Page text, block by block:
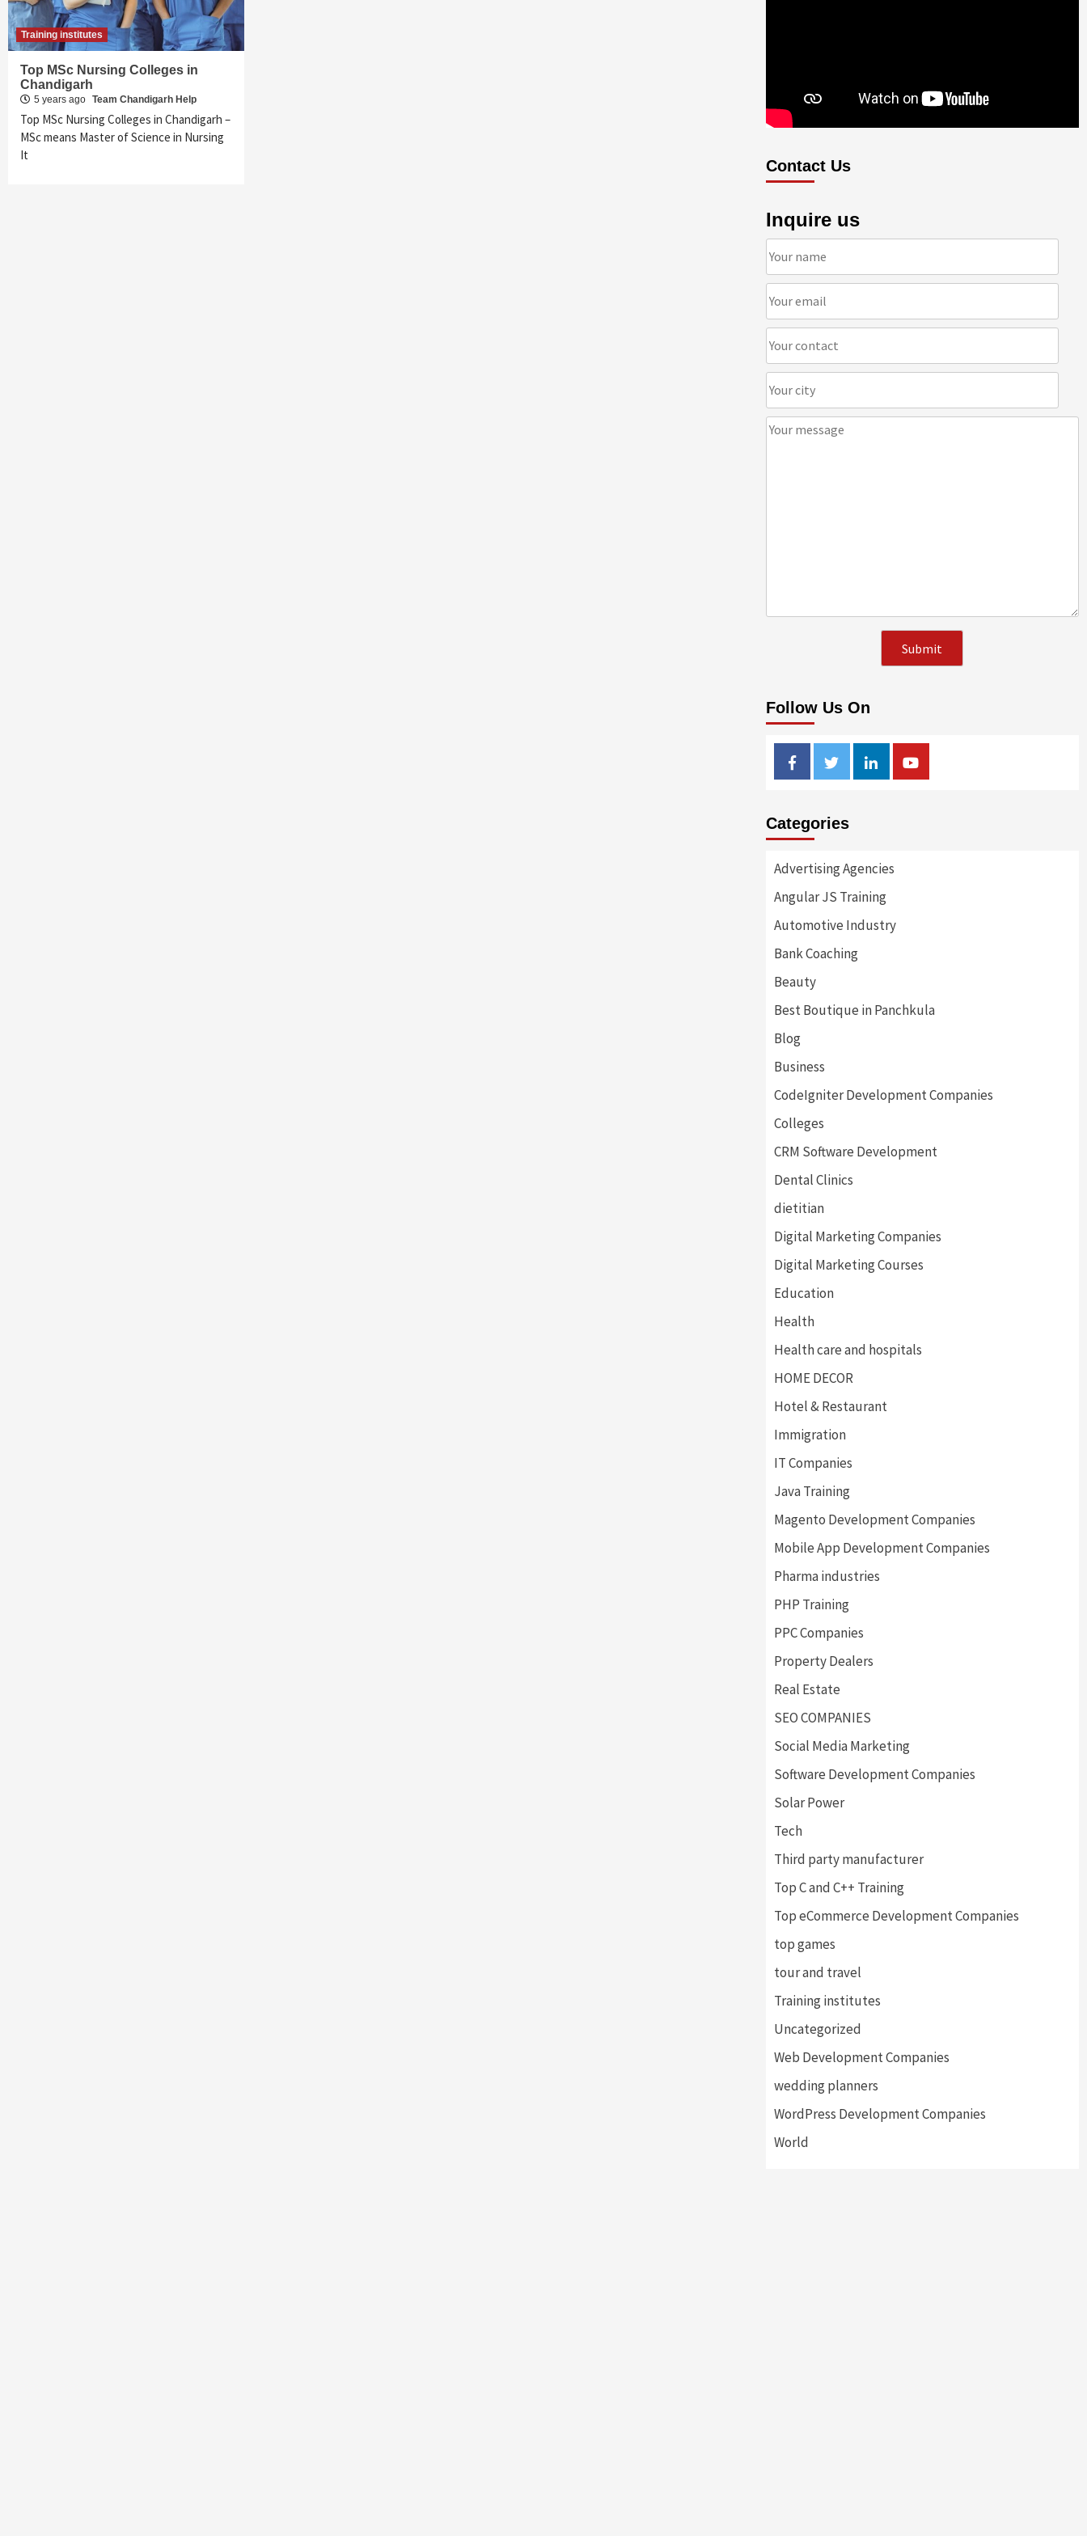
Training institutes
Top MSc Nursing Colleges in
Chandigarh
5 years ago Team Chandigarh Help
Top MSc Nursing Colleges in Chandigarh –
MSc means Master of Science in Nursing
It
Contact Us
Inquire us
Follow Us On
FacebookTwitterLinkedinYoutube
Categories
Advertising Agencies
Angular JS Training
Automotive Industry
Bank Coaching
Beauty
Best Boutique in Panchkula
Blog
Business
CodeIgniter Development Companies
Colleges
CRM Software Development
Dental Clinics
dietitian
Digital Marketing Companies
Digital Marketing Courses
Education
Health
Health care and hospitals
HOME DECOR
Hotel & Restaurant
Immigration
IT Companies
Java Training
Magento Development Companies
Mobile App Development Companies
Pharma industries
PHP Training
PPC Companies
Property Dealers
Real Estate
SEO COMPANIES
Social Media Marketing
Software Development Companies
Solar Power
Tech
Third party manufacturer
Top C and C++ Training
Top eCommerce Development Companies
top games
tour and travel
Training institutes
Uncategorized
Web Development Companies
wedding planners
WordPress Development Companies
World